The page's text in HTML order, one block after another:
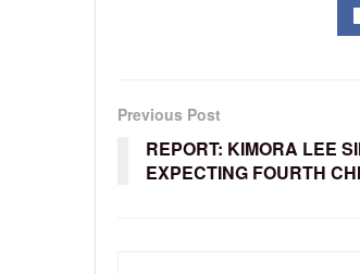
Previous Post
REPORT: KIMORA LEE
EXPECTING FOURTH